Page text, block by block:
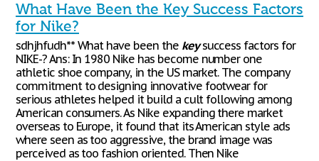
What Have Been the Key Success Factors
for Nike?
sdhjhfudh** What have been the keysuccess factors for
NIKE-? Ans: In 1980 Nike has become number one
athletic shoe company, in the US market. The company
commitment to designing innovative footwear for
serious athletes helped it build a cult following among
American consumers. As Nike expanding there market
overseas to Europe, it found that its American style ads
where seen as too aggressive, the brand image was
perceived as too fashion oriented. Then Nike